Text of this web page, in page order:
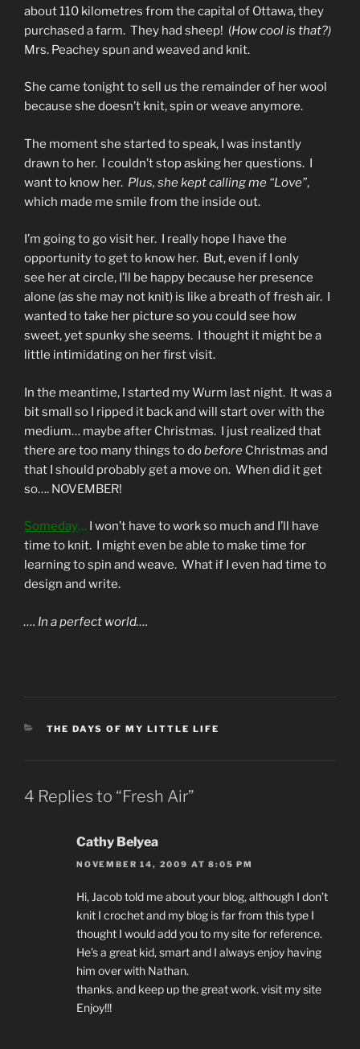
about 110 kilometres from the capital of Ottawa, they
purchased a farm. They had sheep! (How cool is that?)
Mrs. Peachey spun and weaved and knit.
She came tonight to sell us the remainder of her wool
because she doesn’t knit, spin or weave anymore.
The moment she started to speak, I was instantly
drawn to her. I couldn’t stop asking her questions. I
want to know her. Plus, she kept calling me “Love”,
which made me smile from the inside out.
I’m going to go visit her. I really hope I have the
opportunity to get to know her. But, even if I only
see her at circle, I’ll be happy because her presence
alone (as she may not knit) is like a breath of fresh air. I
wanted to take her picture so you could see how
sweet, yet spunky she seems. I thought it might be a
little intimidating on her first visit.
In the meantime, I started my Wurm last night. It was a
bit small so I ripped it back and will start over with the
medium… maybe after Christmas. I just realized that
there are too many things to dobefore Christmas and
that I should probably get a move on. When did it get
so…. NOVEMBER!
Someday… I won’t have to work so much and I’ll have
time to knit. I might even be able to make time for
learning to spin and weave. What if I even had time to
design and write.
…. In a perfect world….
CATEGORIES
THE DAYS OF MY LITTLE LIFE
4 Replies to “Fresh Air”
Cathy Belyea
NOVEMBER 14, 2009 AT 8:05 PM
Hi, Jacob told me about your blog, although I don’t
knit I crochet and my blog is far from this type I
thought I would add you to my site for reference.
He’s a great kid, smart and I always enjoy having
him over with Nathan.
thanks. and keep up the great work. visit my site
Enjoy!!!